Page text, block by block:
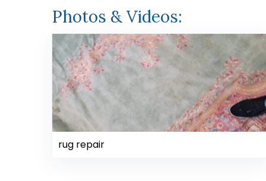
Photos & Videos:
rug repair